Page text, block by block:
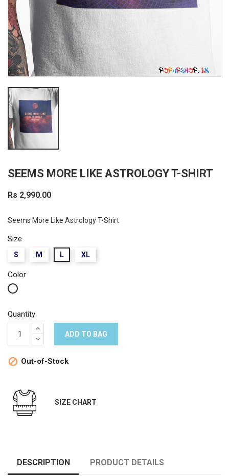
SEEMS MORE LIKE ASTROLOGY T-SHIRT
Rs 2,990.00
Seems More Like Astrology T-Shirt
Size
S M L XL
Color
White
Quantity
ADD TO BAG
 Out-of-Stock
SIZE CHART
DESCRIPTION PRODUCT DETAILS